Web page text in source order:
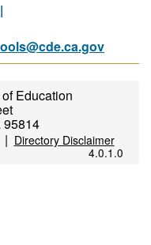
Education
95814
Directory Disclaimer
4.0.1.0